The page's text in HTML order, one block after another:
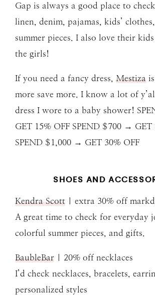
Gap is always a good place to
linen, denim, pajamas, kids’
summer pieces. I also love their
the girls!
If you need a fancy dress, Mestiza
more save more. I know a lot of
dress I wore to a baby shower!
GET 15% OFF SPEND $700 → GET
SPEND $1,000 → GET 30% OFF
SHOES AND
Kendra Scott | extra 30% off
A great time to check for everyday
colorful summer pieces, and gifts.
BaubleBar | 20% off necklaces
I’d check necklaces, bracelets,
personalized styles